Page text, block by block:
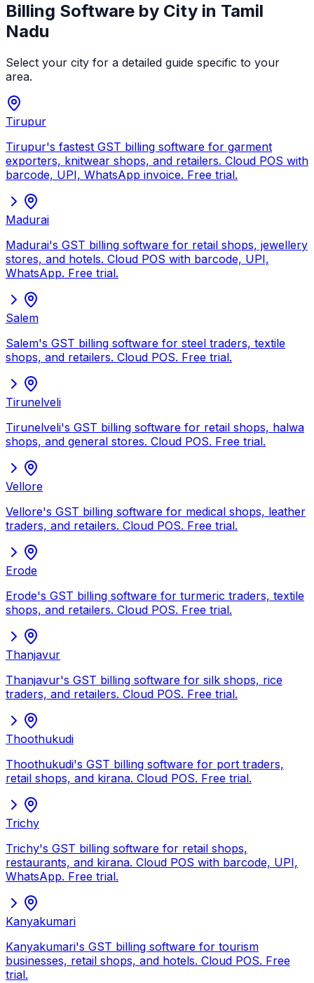
Billing Software by City in Tamil
Nadu
Select your city for a detailed guide specific to your
area.
Tirupur
Tirupur's fastest GST billing software for garment
exporters, knitwear shops, and retailers. Cloud POS with
barcode, UPI, WhatsApp invoice. Free trial.
Madurai
Madurai's GST billing software for retail shops, jewellery
stores, and hotels. Cloud POS with barcode, UPI,
WhatsApp. Free trial.
Salem
Salem's GST billing software for steel traders, textile
shops, and retailers. Cloud POS. Free trial.
Tirunelveli
Tirunelveli's GST billing software for retail shops, halwa
shops, and general stores. Cloud POS. Free trial.
Vellore
Vellore's GST billing software for medical shops, leather
traders, and retailers. Cloud POS. Free trial.
Erode
Erode's GST billing software for turmeric traders, textile
shops, and retailers. Cloud POS. Free trial.
Thanjavur
Thanjavur's GST billing software for silk shops, rice
traders, and retailers. Cloud POS. Free trial.
Thoothukudi
Thoothukudi's GST billing software for port traders,
retail shops, and kirana. Cloud POS. Free trial.
Trichy
Trichy's GST billing software for retail shops,
restaurants, and kirana. Cloud POS with barcode, UPI,
WhatsApp. Free trial.
Kanyakumari
Kanyakumari's GST billing software for tourism
businesses, retail shops, and hotels. Cloud POS. Free
trial.